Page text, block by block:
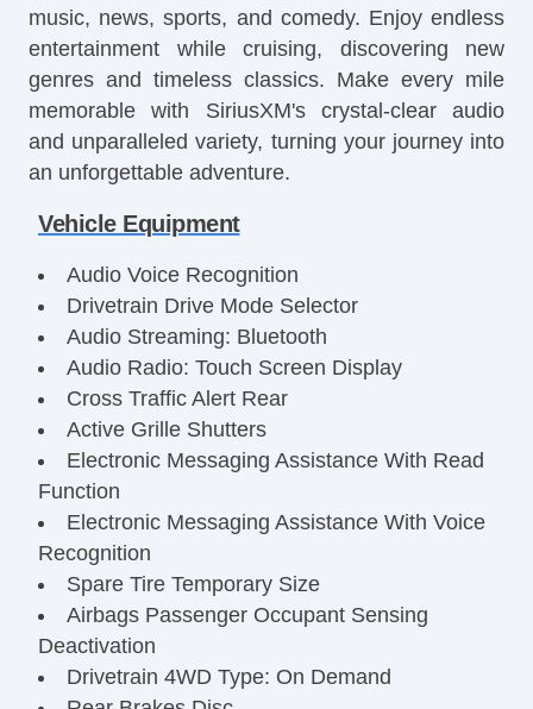
music, news, sports, and comedy. Enjoy endless
entertainment while cruising, discovering new
genres and timeless classics. Make every mile
memorable with SiriusXM's crystal-clear audio
and unparalleled variety, turning your journey into
an unforgettable adventure.
Vehicle Equipment
Audio Voice Recognition
Drivetrain Drive Mode Selector
Audio Streaming: Bluetooth
Audio Radio: Touch Screen Display
Cross Traffic Alert Rear
Active Grille Shutters
Electronic Messaging Assistance With Read
Function
Electronic Messaging Assistance With Voice
Recognition
Spare Tire Temporary Size
Airbags Passenger Occupant Sensing
Deactivation
Drivetrain 4WD Type: On Demand